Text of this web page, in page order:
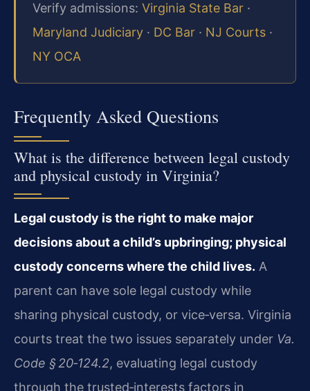
Verify admissions: Virginia State Bar ·
Maryland Judiciary · DC Bar · NJ Courts ·
NY OCA
Frequently Asked Questions
What is the difference between legal custody
and physical custody in Virginia?
Legal custody is the right to make major
decisions about a child’s upbringing; physical
custody concerns where the child lives. A
parent can have sole legal custody while
sharing physical custody, or vice‑versa. Virginia
courts treat the two issues separately under Va.
Code § 20‑124.2, evaluating legal custody
through the trusted‑interests factors in